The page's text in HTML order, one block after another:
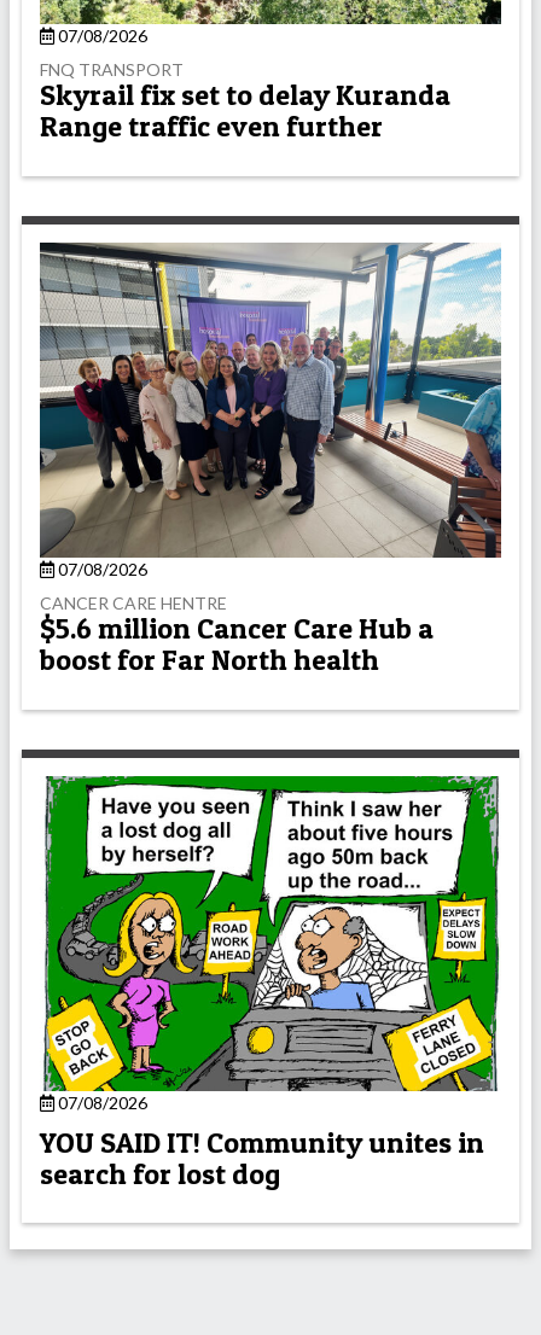
07/08/2026
FNQ TRANSPORT
Skyrail fix set to delay Kuranda
Range traffic even further
07/08/2026
CANCER CARE HENTRE
$5.6 million Cancer Care Hub a
boost for Far North health
07/08/2026
YOU SAID IT! Community unites in
search for lost dog